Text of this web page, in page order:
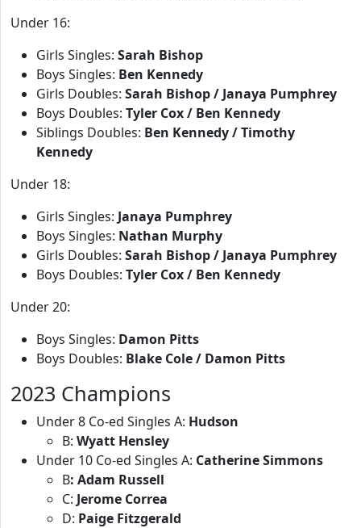
Under 16:
Girls Singles: Sarah Bishop
Boys Singles: Ben Kennedy
Girls Doubles: Sarah Bishop / Janaya Pumphrey
Boys Doubles: Tyler Cox / Ben Kennedy
Siblings Doubles: Ben Kennedy / Timothy
Kennedy
Under 18:
Girls Singles: Janaya Pumphrey
Boys Singles: Nathan Murphy
Girls Doubles: Sarah Bishop / Janaya Pumphrey
Boys Doubles: Tyler Cox / Ben Kennedy
Under 20:
Boys Singles: Damon Pitts
Boys Doubles: Blake Cole / Damon Pitts
2023 Champions
Under 8 Co-ed Singles A: Hudson
B: Wyatt Hensley
Under 10 Co-ed Singles A: Catherine Simmons
B: Adam Russell
C: Jerome Correa
D: Paige Fitzgerald